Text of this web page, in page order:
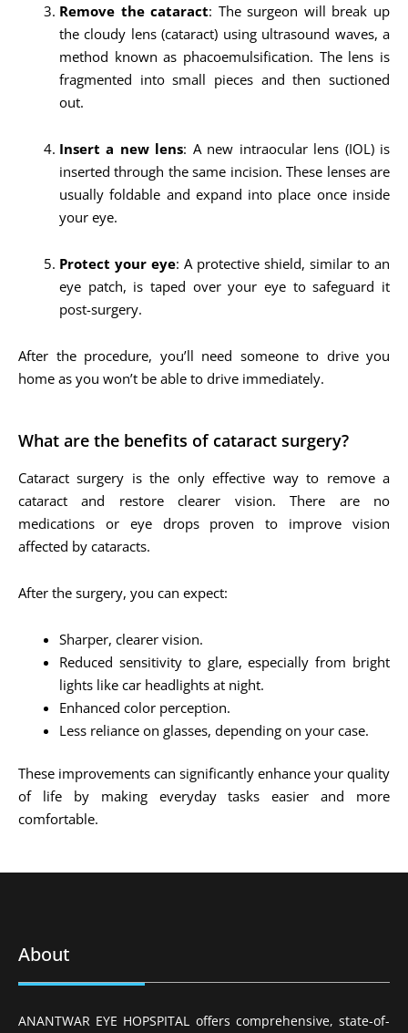
Remove the cataract: The surgeon will break up
the cloudy lens (cataract) using ultrasound waves, a
method known as phacoemulsification. The lens is
fragmented into small pieces and then suctioned
out.
Insert a new lens: A new intraocular lens (IOL) is
inserted through the same incision. These lenses are
usually foldable and expand into place once inside
your eye.
Protect your eye: A protective shield, similar to an
eye patch, is taped over your eye to safeguard it
post-surgery.
After the procedure, you’ll need someone to drive you
home as you won’t be able to drive immediately.
What are the benefits of cataract surgery?
Cataract surgery is the only effective way to remove a
cataract and restore clearer vision. There are no
medications or eye drops proven to improve vision
affected by cataracts.
After the surgery, you can expect:
Sharper, clearer vision.
Reduced sensitivity to glare, especially from bright
lights like car headlights at night.
Enhanced color perception.
Less reliance on glasses, depending on your case.
These improvements can significantly enhance your quality
of life by making everyday tasks easier and more
comfortable.
About
ANANTWAR EYE HOPSPITAL offers comprehensive, state-of-